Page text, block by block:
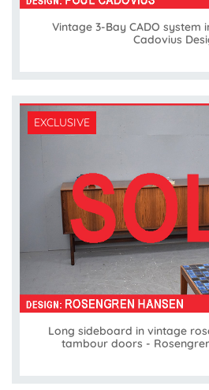
Vintage 3-Bay CADO system
Cadovius
EXCLUSIVE
Long sideboard in vintage
tambour doors -